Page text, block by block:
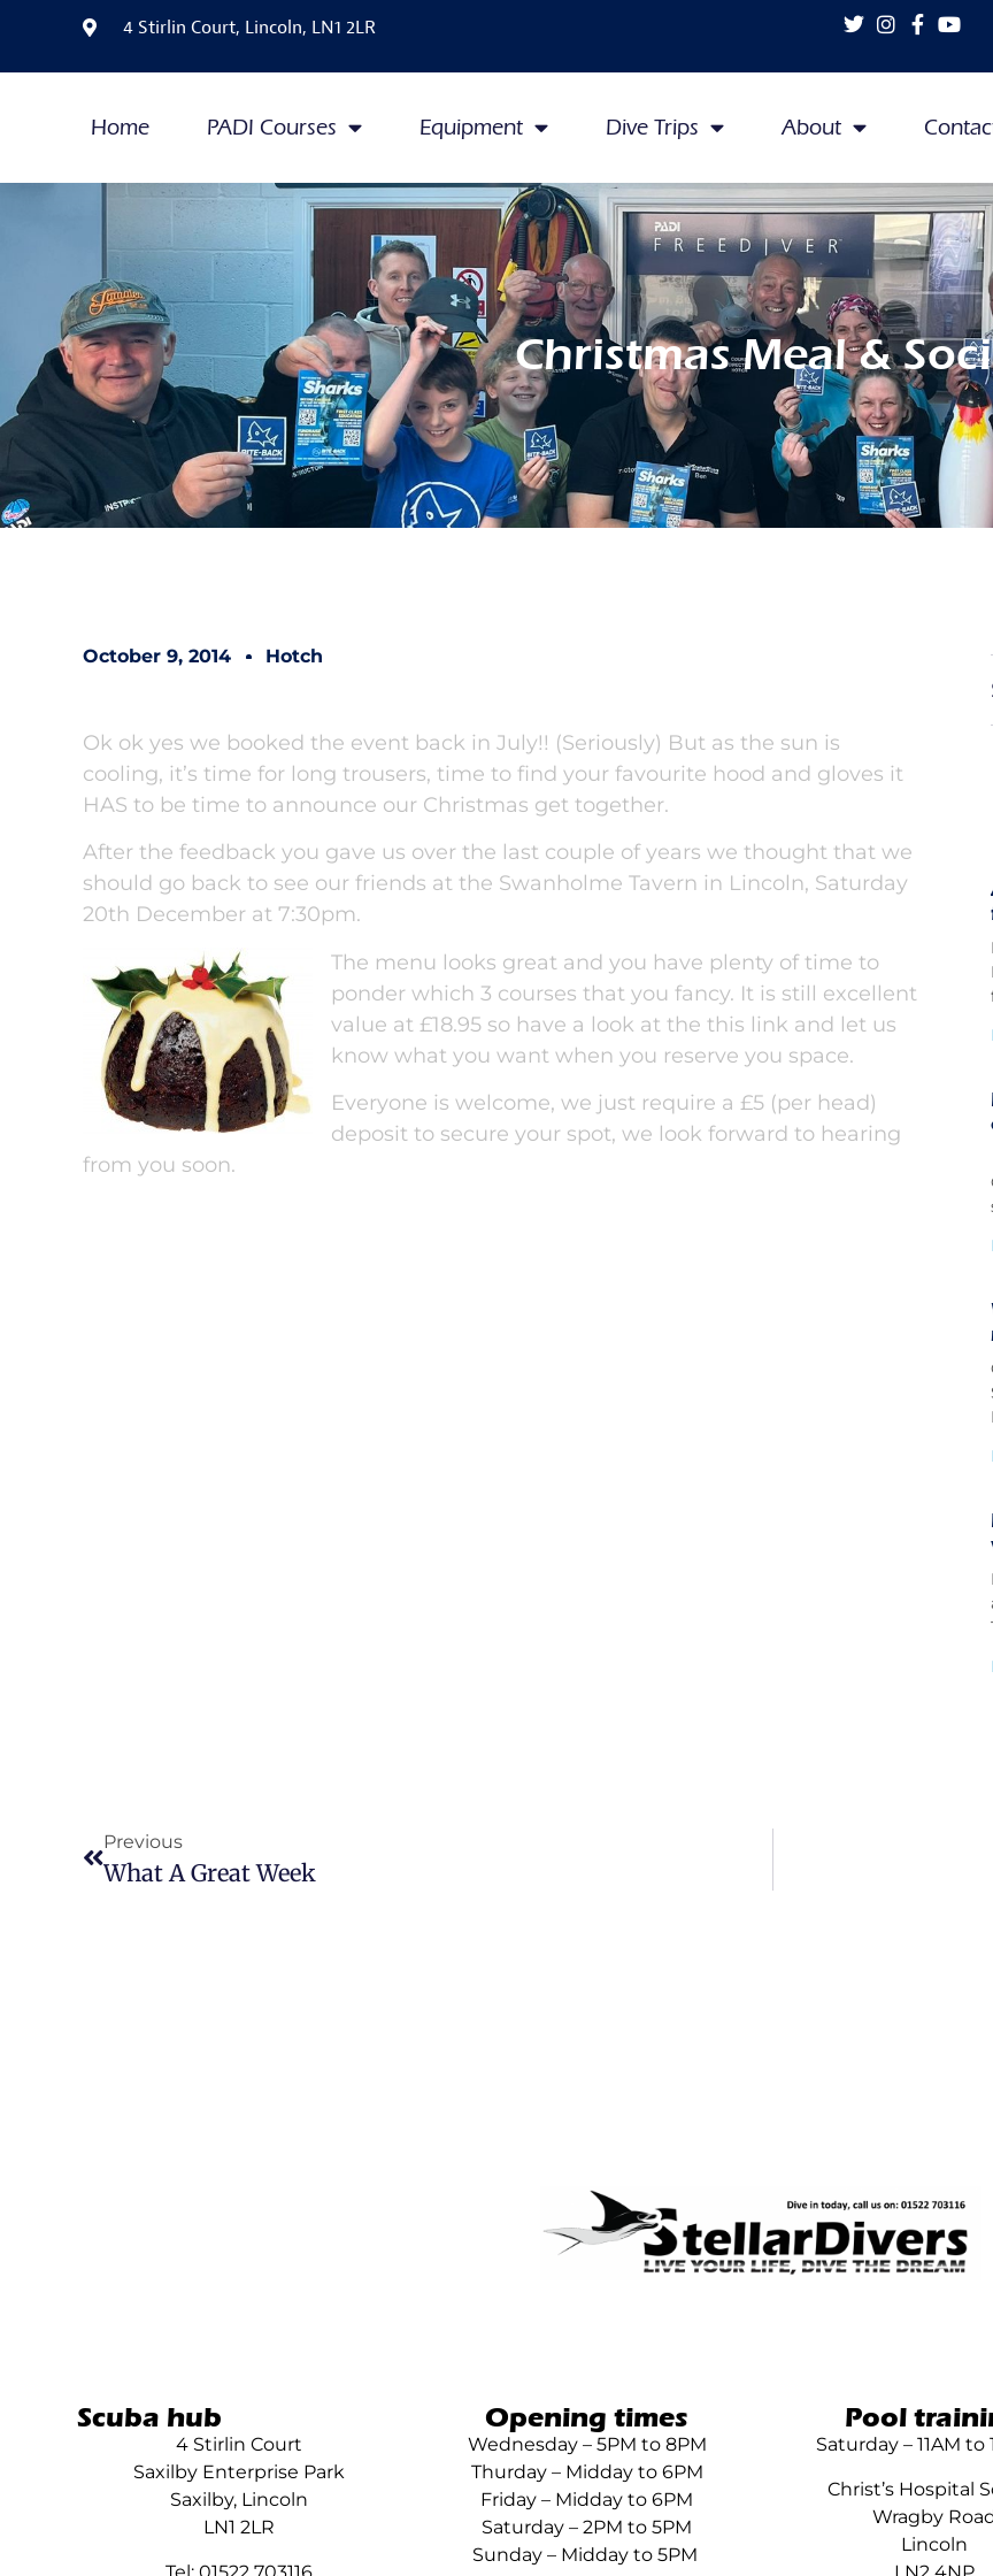
4 Stirlin Court, Lincoln, LN1 2LR
Home PADI Courses Equipment Dive Trips About
Christmas Meal &
October 9, 2014 Hotch
Ok ok yes we booked the event back in July!! (Seriously) But as the sun is
cooling, it’s time for long trousers, time to find your favourite hood and gloves it
HAS to be time to announce our Christmas get together.
After the feedback you gave us over the last couple of years we thought that we
should go back to see our friends at the Swanholme Tavern in Lincoln, Saturday
20th December at 7:30pm.
The menu looks great and you have plenty of time to
ponder which 3 courses that you fancy. It is still excellent
value at £18.95 so have a look at the this link and let us
know what you want when you reserve you space.
Everyone is welcome, we just require a £5 (per head)
deposit to secure your spot, we look forward to hearing
from you soon.
Previous
What A Great Week
Scuba hub
4 Stirlin Court
Saxilby Enterprise Park
Saxilby, Lincoln
LN1 2LR
Tel: 01522 703116
Opening times
Wednesday – 5PM to 8PM
Thurday – Midday to 6PM
Friday – Midday to 6PM
Saturday – 2PM to 5PM
Sunday – Midday to 5PM
Pool
Saturday – 11AM to
Christ’s Hospital
Wragby
Lincoln
LN2 4NP